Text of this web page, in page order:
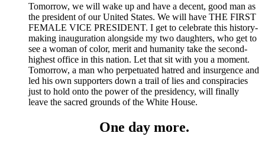
Tomorrow, we will wake up and have a decent, good man as
the president of our United States. We will have THE FIRST
FEMALE VICE PRESIDENT. I get to celebrate this history-
making inauguration alongside my two daughters, who get to
see a woman of color, merit and humanity take the second-
highest office in this nation. Let that sit with you a moment.
Tomorrow, a man who perpetuated hatred and insurgence and
led his own supporters down a trail of lies and conspiracies
just to hold onto the power of the presidency, will finally
leave the sacred grounds of the White House.
One day more.